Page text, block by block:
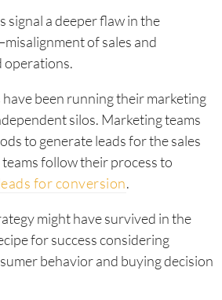
signal a deeper flaw in the
of sales and
operations.
have been running their marketing
silos. Marketing teams
to generate leads for the sales
follow their process to
for conversion.
might have survived in the
for success considering
behavior and buying decision